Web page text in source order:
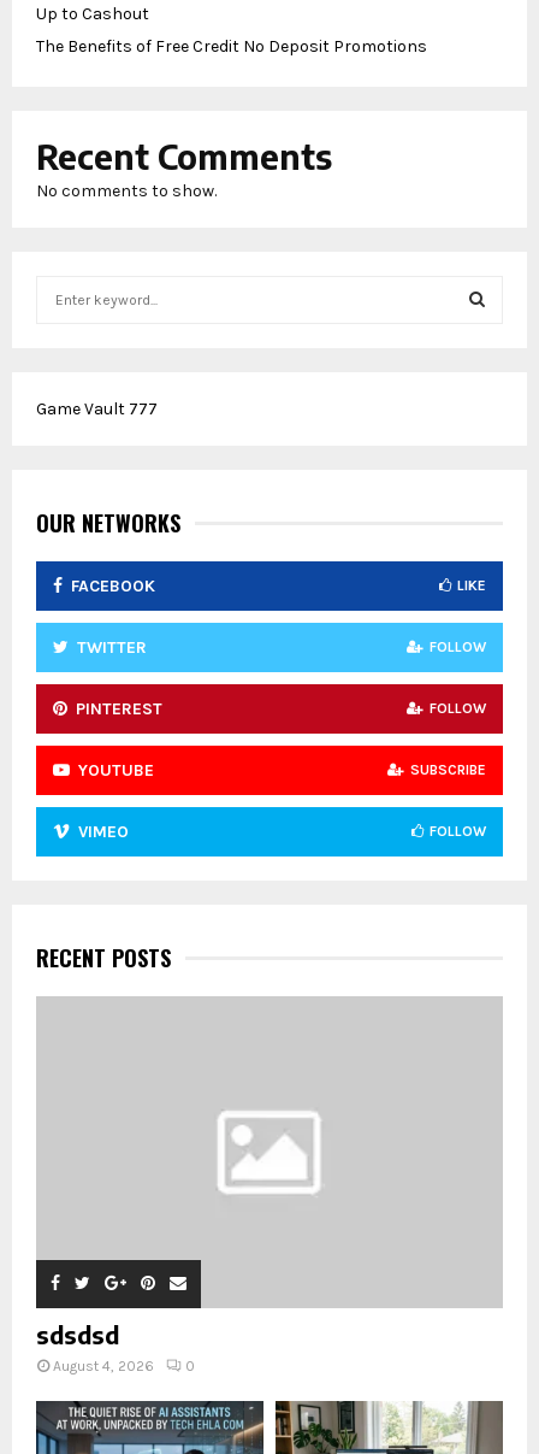
Up to Cashout
The Benefits of Free Credit No Deposit Promotions
Recent Comments
No comments to show.
h
:
H
Game Vault 777
OUR NETWORKS
FACEBOOK LIKE
TWITTER FOLLOW
PINTEREST FOLLOW
YOUTUBE SUBSCRIBE
VIMEO FOLLOW
RECENT POSTS
sdsdsd
August 4, 2026 0